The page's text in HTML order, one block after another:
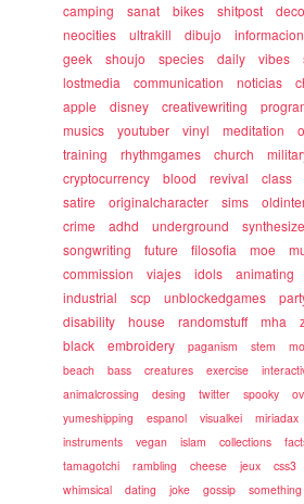
camping
sanat bikes shitpost
neocities
ultrakill dibujo informacion
geek
shoujo species daily vibes
lostmedia
communication noticias
apple
disney creativewriting
musics
youtuber vinyl meditation
training
rhythmgames church
cryptocurrency
blood revival class
satire
originalcharacter sims
crime
adhd underground
songwriting
future filosofia moe
commission
viajes idols animating
industrial
scp unblockedgames
disability
house randomstuff mha
black
embroidery paganism stem
beach
bass creatures exercise
animalcrossing
desing twitter spooky
yumeshipping
espanol visualkei miriadax
instruments
vegan islam collections
tamagotchi
rambling cheese jeux css3
whimsical
dating joke gossip something